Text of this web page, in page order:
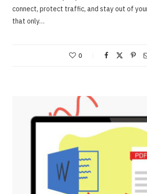
ONLINE BUSINESS
Webinars – Useful
The Very Best Webinars
JUNE 23, 2020 NO COMMENTS
connect, protect traffic, and stay out of
that only…
0